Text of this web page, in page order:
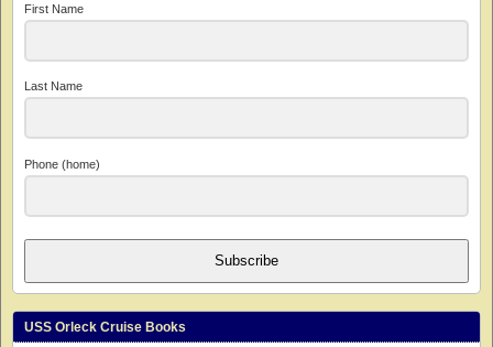
First Name
Last Name
Phone (home)
Subscribe
USS Orleck Cruise Books